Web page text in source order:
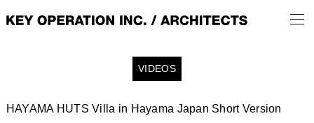
VIDEOS
HAYAMA HUTS Villa in Hayama Japan Short Version